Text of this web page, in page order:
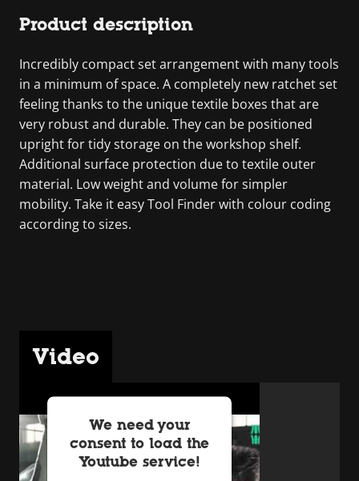
Product description
Incredibly compact set arrangement with many tools
in a minimum of space. A completely new ratchet set
feeling thanks to the unique textile boxes that are
very robust and durable. They can be positioned
upright for tidy storage on the workshop shelf.
Additional surface protection due to textile outer
material. Low weight and volume for simpler
mobility. Take it easy Tool Finder with colour coding
according to sizes.
Video
We need your
consent to load the
Youtube service!